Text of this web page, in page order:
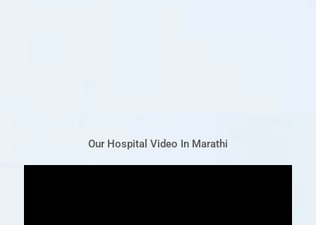
Our Hospital Video In Marathi